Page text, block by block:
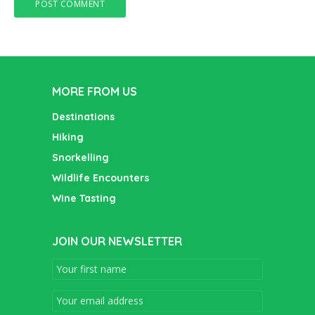
MORE FROM US
Destinations
Hiking
Snorkelling
Wildlife Encounters
Wine Tasting
JOIN OUR NEWSLETTER